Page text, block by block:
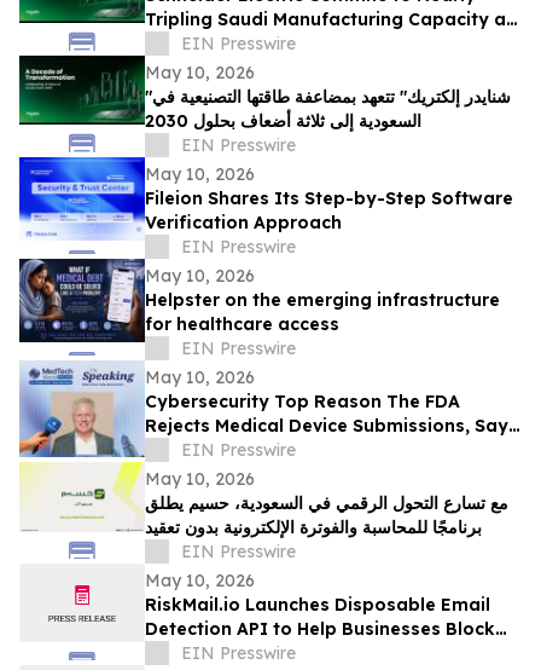
Tripling Saudi Manufacturing Capacity as
Kingdom Marks Ten Years of Vision 2030
EIN Presswire
May 10, 2026
"شنايدر إلكتريك" تتعهد بمضاعفة طاقتها التصنيعية في
السعودية إلى ثلاثة أضعاف بحلول 2030
EIN Presswire
May 10, 2026
Fileion Shares Its Step-by-Step Software
Verification Approach
EIN Presswire
May 10, 2026
Helpster on the emerging infrastructure
for healthcare access
EIN Presswire
May 10, 2026
Cybersecurity Top Reason The FDA
Rejects Medical Device Submissions, Says
Blue Goat Cyber's Christian Espinosa
EIN Presswire
May 10, 2026
مع تسارع التحول الرقمي في السعودية، حسيم يطلق
برنامجًا للمحاسبة والفوترة الإلكترونية بدون تعقيد
EIN Presswire
May 10, 2026
RiskMail.io Launches Disposable Email
Detection API to Help Businesses Block
Fake Signups
EIN Presswire